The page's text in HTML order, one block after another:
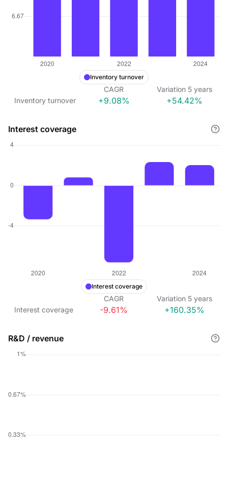
Inventory turnover
CAGR Variation 5 years
Inventory turnover
+9.08% +54.42%
Interest coverage
Interest coverage
CAGR Variation 5 years
Interest coverage
-9.61% +160.35%
R&D / revenue